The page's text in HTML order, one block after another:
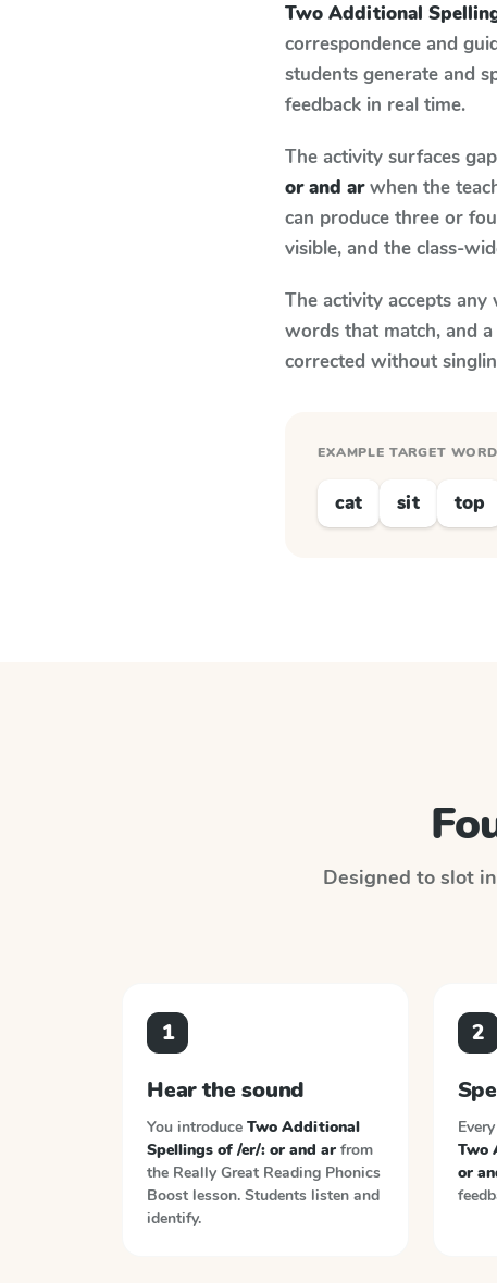
Two Additional
correspondence and
students generate and
feedback in real time.
The activity surfaces
or and arwhen the
can produce three or
visible, and the class-
The activity accepts
words that match, and
corrected without
EXAMPLE TARGET
cat sit top
Designed to slot
1
Hear the sound
You introduce Two Additional
Spellings of /er/: or and ar from
the Really Great Reading Phonics
Boost lesson. Students listen and
identify.
2
Two
or